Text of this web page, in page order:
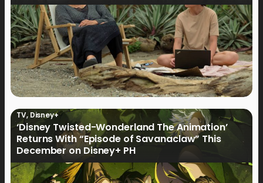
TV, Disney+
‘Disney Twisted-Wonderland The Animation’
Returns With “Episode of Savanaclaw” This
December on Disney+ PH